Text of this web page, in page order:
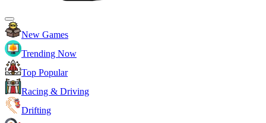
New Games
Trending Now
Top Popular
Racing & Driving
Drifting